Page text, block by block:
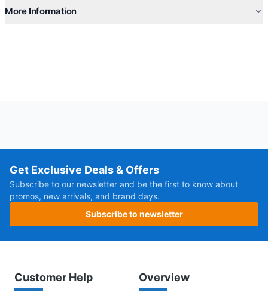
More Information
Get Exclusive Deals & Offers
Subscribe to our newsletter and be the first to know about
promos, new arrivals, and brand days.
Subscribe to newsletter
Customer Help Overview